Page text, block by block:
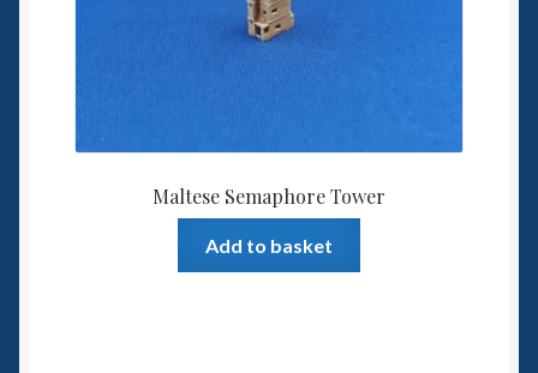
Maltese Semaphore Tower
Add to basket